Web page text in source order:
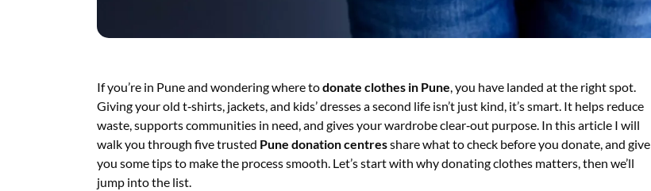
If you’re in Pune and wondering where todonate clothes in Pune, you have landed at the right spot.
Giving your old t‑shirts, jackets, and kids’ dresses a second life isn’t just kind, it’s smart. It helps reduce
waste, supports communities in need, and gives your wardrobe clear‑out purpose. In this article I will
walk you through five trusted Pune donation centresshare what to check before you donate, and give
you some tips to make the process smooth. Let’s start with why donating clothes matters, then we’ll
jump into the list.